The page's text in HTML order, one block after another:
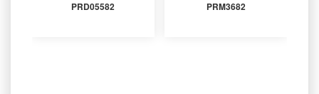
PRD05582 PRM3682